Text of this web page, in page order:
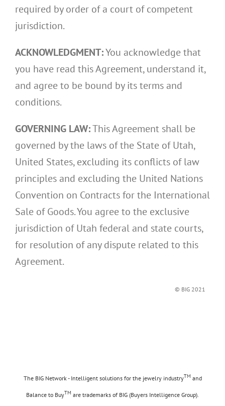
required by order of a court of competent
jurisdiction.
ACKNOWLEDGMENT:You acknowledge that
you have read this Agreement, understand it,
and agree to be bound by its terms and
conditions.
GOVERNING LAW:This Agreement shall be
governed by the laws of the State of Utah,
United States, excluding its conflicts of law
principles and excluding the United Nations
Convention on Contracts for the International
Sale of Goods. You agree to the exclusive
jurisdiction of Utah federal and state courts,
for resolution of any dispute related to this
Agreement.
© BIG 2021
The BIG Network - Intelligent solutions for the jewelry industryTM and
Balance to BuyTM are trademarks of BIG (Buyers Intelligence Group).